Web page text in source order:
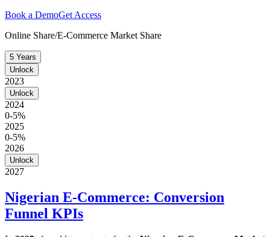
Book a DemoGet Access
Online Share/E-Commerce Market Share
5 Years
Unlock
2023
Unlock
2024
0-5%
2025
0-5%
2026
Unlock
2027
Nigerian E-Commerce: Conversion
Funnel KPIs